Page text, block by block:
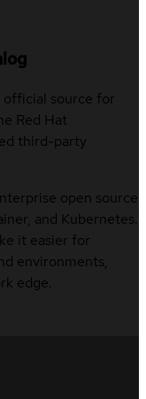
official source for
Red Hat
third-party
open source
and Kubernetes.
it easier for
environments,
edge.